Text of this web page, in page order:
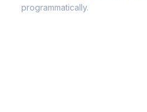
programmatically.